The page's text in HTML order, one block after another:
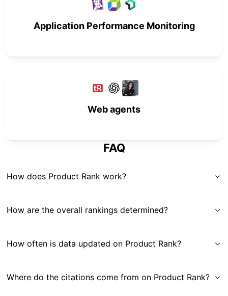
Application Performance Monitoring
Web agents
FAQ
How does Product Rank work?
How are the overall rankings determined?
How often is data updated on Product Rank?
Where do the citations come from on Product Rank?